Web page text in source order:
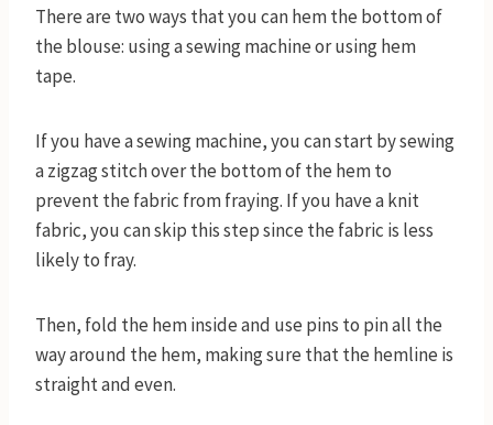
There are two ways that you can hem the bottom of
the blouse: using a sewing machine or using hem
tape.
If you have a sewing machine, you can start by sewing
a zigzag stitch over the bottom of the hem to
prevent the fabric from fraying. If you have a knit
fabric, you can skip this step since the fabric is less
likely to fray.
Then, fold the hem inside and use pins to pin all the
way around the hem, making sure that the hemline is
straight and even.